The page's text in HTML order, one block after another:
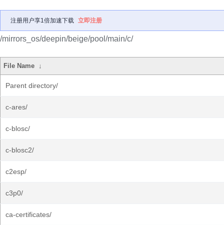
注册用户享1倍加速下载 立即注册
/mirrors_os/deepin/beige/pool/main/c/
File Name ↓
Parent directory/
c-ares/
c-blosc/
c-blosc2/
c2esp/
c3p0/
ca-certificates/